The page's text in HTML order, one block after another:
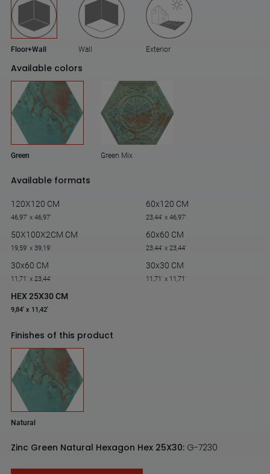
Floor+Wall Wall Exterior
Available colors
Green Green Mix
Available formats
120X120 CM
46,97' x 46,97'
60x120 CM
23,44' x 46,97'
50X100X2CM CM
19,59' x 39,19'
60x60 CM
23,44' x 23,44'
30x60 CM
11,71' x 23,44'
30x30 CM
11,71' x 11,71'
HEX 25X30 CM
9,84' x 11,42'
Finishes of this product
Natural
Zinc Green Natural Hexagon Hex 25X30: G-7230